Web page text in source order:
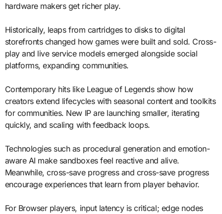
hardware makers get richer play.
Historically, leaps from cartridges to disks to digital
storefronts changed how games were built and sold. Cross-
play and live service models emerged alongside social
platforms, expanding communities.
Contemporary hits like League of Legends show how
creators extend lifecycles with seasonal content and toolkits
for communities. New IP are launching smaller, iterating
quickly, and scaling with feedback loops.
Technologies such as procedural generation and emotion-
aware AI make sandboxes feel reactive and alive.
Meanwhile, cross-save progress and cross-save progress
encourage experiences that learn from player behavior.
For Browser players, input latency is critical; edge nodes